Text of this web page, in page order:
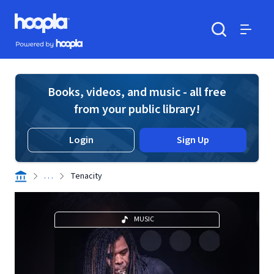
Skip to main content
Hoopla logo
Powered by Hoopla
Books, videos, and music - all free
from your public library!
Login Sign Up
. . . Tenacity
MUSIC